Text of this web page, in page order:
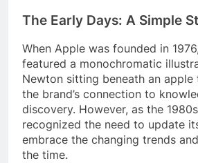
The Early Days: A Simple
When Apple was founded in
featured a monochromatic
Newton sitting beneath an apple
the brand’s connection to
discovery. However, as the
recognized the need to update
embrace the changing trends
the time.